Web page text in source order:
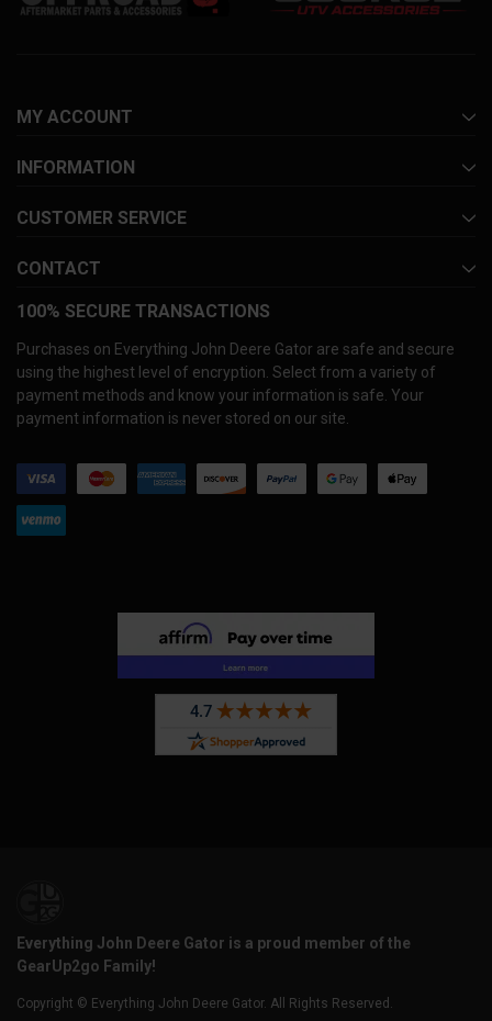
MY ACCOUNT
INFORMATION
CUSTOMER SERVICE
CONTACT
100% SECURE TRANSACTIONS
Purchases on Everything John Deere Gator are safe and secure
using the highest level of encryption. Select from a variety of
payment methods and know your information is safe. Your
payment information is never stored on our site.
Everything John Deere Gator is a proud member of the
GearUp2go Family!
Copyright © Everything John Deere Gator. All Rights Reserved.